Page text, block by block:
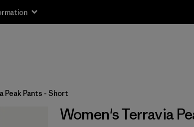
Peak Pants - Short
Women's Terravia